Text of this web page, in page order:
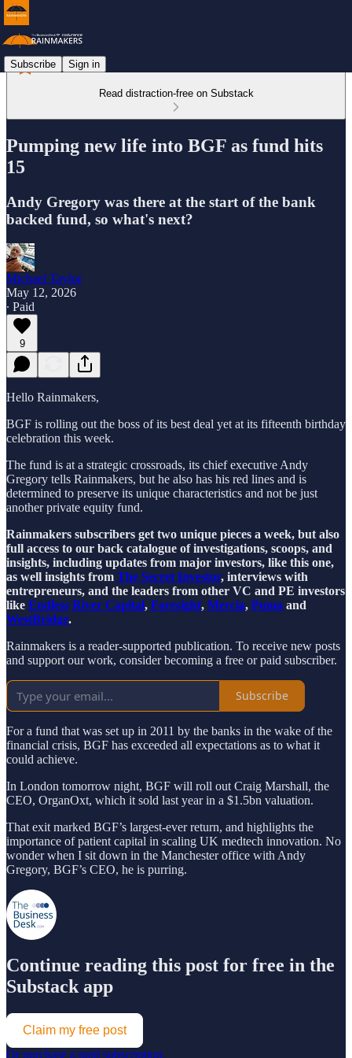
Subscribe Sign in
Read distraction-free on Substack
Pumping new life into BGF as fund hits
15
Andy Gregory was there at the start of the bank
backed fund, so what's next?
Michael Taylor
May 12, 2026
∙ Paid
9
Hello Rainmakers,
BGF is rolling out the boss of its best deal yet at its fifteenth birthday
celebration this week.
The fund is at a strategic crossroads, its chief executive Andy
Gregory tells Rainmakers, but he also has his red lines and is
determined to preserve its unique characteristics and not be just
another private equity fund.
Rainmakers subscribers get two unique pieces a week, but also
full access to our back catalogue of investigations, scoops, and
insights, including updates from major investors, like this one,
as well insights from The Secret Investor, interviews with
entrepreneurs, and the leaders from other VC and PE investors
like Endless River Capital, Foresight, Mercia, Puma and
WestBridge.
Rainmakers is a reader-supported publication. To receive new posts
and support our work, consider becoming a free or paid subscriber.
Subscribe
For a fund that was set up in 2011 by the banks in the wake of the
financial crisis, BGF has exceeded all expectations as to what it
could achieve.
In London tomorrow night, BGF will roll out Craig Marshall, the
CEO, OrganOxt, which it sold last year in a $1.5bn valuation.
That exit marked BGF’s largest-ever return, and highlights the
importance of patient capital in scaling UK medtech innovation. No
wonder when I sit down in the Manchester office with Andy
Gregory, BGF’s CEO, he is purring.
Continue reading this post for free in the
Substack app
Claim my free post
Or purchase a paid subscription.